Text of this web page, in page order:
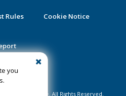
you
Rules Cookie Notice
News Gainesville. All Rights Reserved.